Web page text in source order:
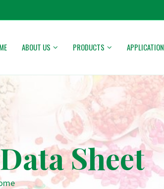
ABOUT US PRODUCTS APPLICATION
Sheet